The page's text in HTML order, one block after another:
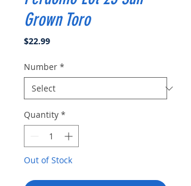
Grown Toro
$22.99Price
Number *
Quantity *
Out of Stock